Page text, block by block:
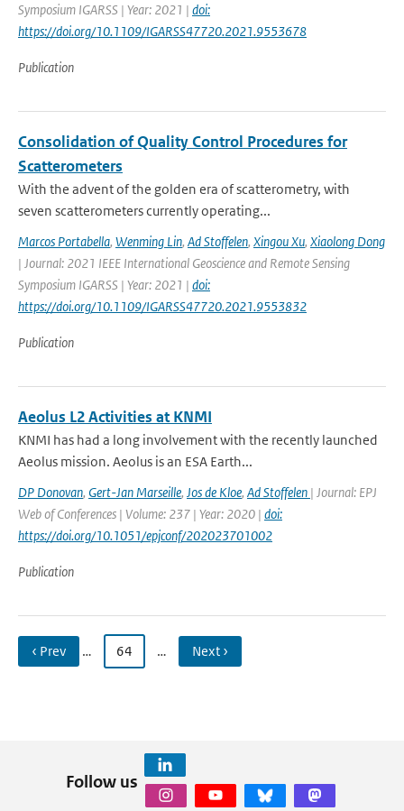
Symposium IGARSS | Year: 2021 | doi:
https://doi.org/10.1109/IGARSS47720.2021.9553678
Publication
Consolidation of Quality Control Procedures for
Scatterometers
With the advent of the golden era of scatterometry, with
seven scatterometers currently operating...
Marcos Portabella, Wenming Lin, Ad Stoffelen, Xingou Xu, Xiaolong Dong
| Journal: 2021 IEEE International Geoscience and Remote Sensing
Symposium IGARSS | Year: 2021 | doi:
https://doi.org/10.1109/IGARSS47720.2021.9553832
Publication
Aeolus L2 Activities at KNMI
KNMI has had a long involvement with the recently launched
Aeolus mission. Aeolus is an ESA Earth...
DP Donovan, Gert-Jan Marseille, Jos de Kloe, Ad Stoffelen | Journal: EPJ
Web of Conferences | Volume: 237 | Year: 2020 | doi:
https://doi.org/10.1051/epjconf/202023701002
Publication
‹ Prev … 64 … Next ›
Follow us